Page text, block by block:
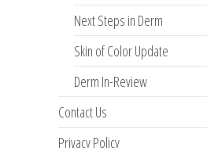
Next Steps in Derm
Skin of Color Update
Derm In-Review
Contact Us
Privacy Policy